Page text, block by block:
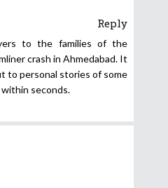
Reply
to the families of the
crash in Ahmedabad. It
to personal stories of some
seconds.